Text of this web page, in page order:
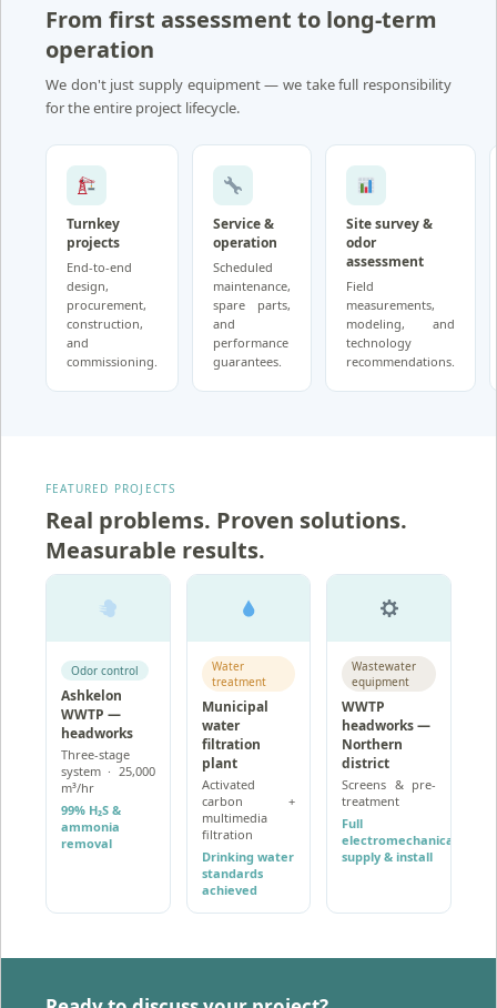
From first assessment to long-term
operation
We don't just supply equipment — we take full responsibility
for the entire project lifecycle.
Turnkey
projects
End-to-end
design,
procurement,
construction,
and
commissioning.
Service &
operation
Scheduled
maintenance,
spare parts,
and
performance
guarantees.
Site survey &
odor
assessment
Field
measurements,
modeling, and
technology
recommendations.
FEATURED PROJECTS
Real problems. Proven solutions.
Measurable results.
Odor control
Ashkelon
WWTP —
headworks
Three-stage
system · 25,000
m³/hr
99% H₂S &
ammonia
removal
Water
treatment
Municipal
water
filtration
plant
Activated
carbon +
multimedia
filtration
Drinking water
standards
achieved
Wastewater
equipment
WWTP
headworks —
Northern
district
Screens & pre-
treatment
Full
electromechanical
supply & install